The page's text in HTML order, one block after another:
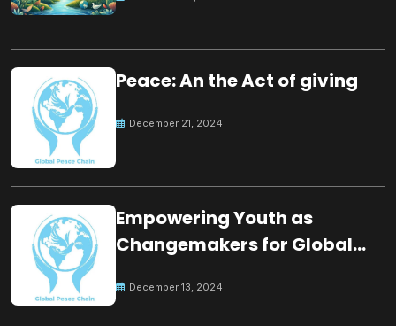
Peace: An the Act of giving
December 21, 2024
Empowering Youth as
Changemakers for Global
December 13, 2024